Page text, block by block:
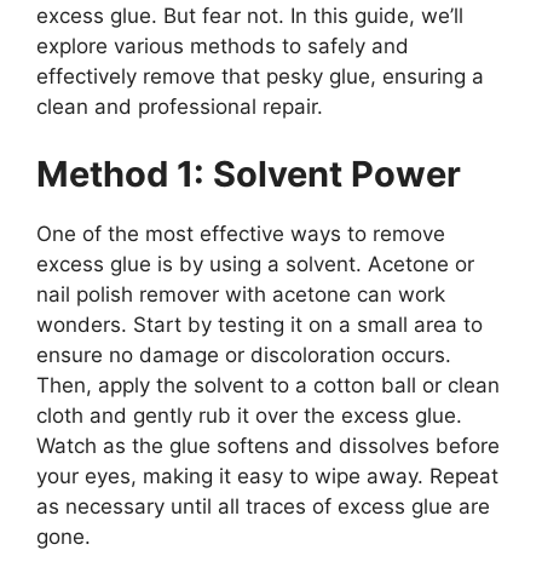
excess glue. But fear not. In this guide, we’ll
explore various methods to safely and
effectively remove that pesky glue, ensuring a
clean and professional repair.
Method 1: Solvent Power
One of the most effective ways to remove
excess glue is by using a solvent. Acetone or
nail polish remover with acetone can work
wonders. Start by testing it on a small area to
ensure no damage or discoloration occurs.
Then, apply the solvent to a cotton ball or clean
cloth and gently rub it over the excess glue.
Watch as the glue softens and dissolves before
your eyes, making it easy to wipe away. Repeat
as necessary until all traces of excess glue are
gone.